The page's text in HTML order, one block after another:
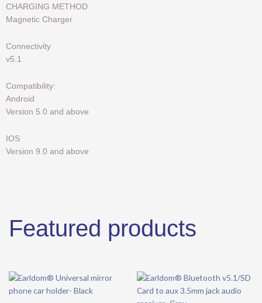
CHARGING METHOD
Magnetic Charger
Connectivity
v5.1
Compatibility:
Android
Version 5.0 and above
IOS
Version 9.0 and above
Featured products